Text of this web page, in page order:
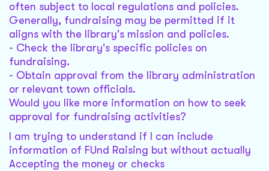
often subject to local regulations and policies.
Generally, fundraising may be permitted if it
aligns with the library's mission and policies.
- Check the library's specific policies on
fundraising.
- Obtain approval from the library administration
or relevant town officials.
Would you like more information on how to seek
approval for fundraising activities?
I am trying to understand if I can include
information of FUnd Raising but without actually
Accepting the money or checks